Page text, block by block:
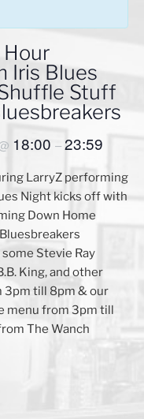
Iris Blues
Stuff
18:00 –23:59
LarryZ performing
Night kicks off with
Down Home
Stevie Ray
King, and other
3pm till 8pm & our
menu from 3pm till
The Wanch